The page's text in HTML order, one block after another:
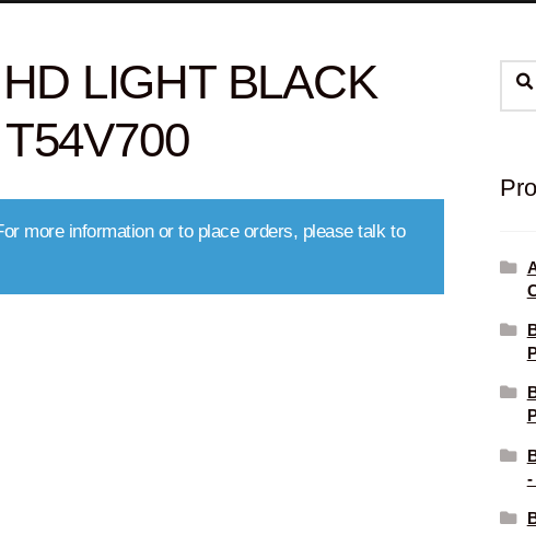
LIGHT BLACK
more information or to place orders, please talk to
-